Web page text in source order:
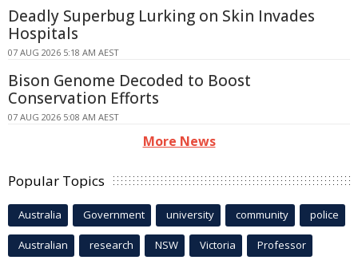
Deadly Superbug Lurking on Skin Invades
Hospitals
07 AUG 2026 5:18 AM AEST
Bison Genome Decoded to Boost
Conservation Efforts
07 AUG 2026 5:08 AM AEST
More News
Popular Topics
Australia Government university community police
Australian research NSW Victoria Professor